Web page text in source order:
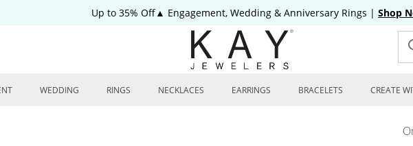
Up to 35% Off▲ Engagement, Wedding & Anniversary Rings | Shop
WEDDING RINGS NECKLACES EARRINGS BRACELETS CREATE